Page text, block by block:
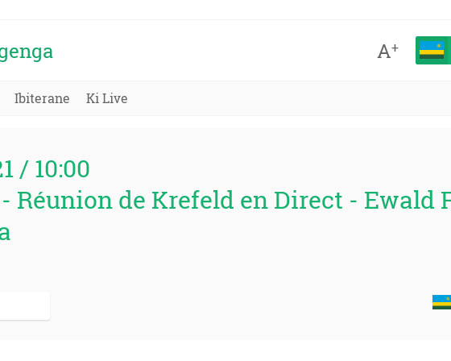
A+
Ibiterane Ki Live
/ 10:00
- Réunion de Krefeld en Direct - Ewald